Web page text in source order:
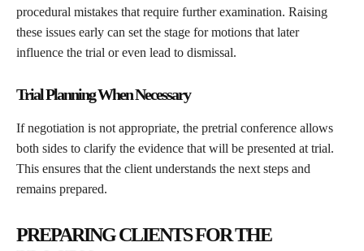
procedural mistakes that require further examination. Raising
these issues early can set the stage for motions that later
influence the trial or even lead to dismissal.
Trial Planning When Necessary
If negotiation is not appropriate, the pretrial conference allows
both sides to clarify the evidence that will be presented at trial.
This ensures that the client understands the next steps and
remains prepared.
PREPARING CLIENTS FOR THE